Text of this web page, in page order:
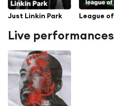
Just Linkin Park
Live performances